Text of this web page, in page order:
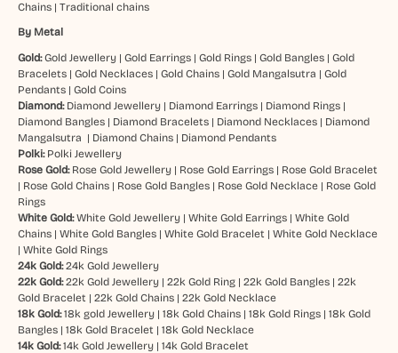
Chains| Traditional chains
By Metal
Gold:Gold Jewellery| Gold Earrings| Gold Rings| Gold Bangles| Gold
Bracelets| Gold Necklaces| Gold Chains| Gold Mangalsutra | Gold
Pendants| Gold Coins
Diamond: Diamond Jewellery| Diamond Earrings| Diamond Rings|
Diamond Bangles| Diamond Bracelets| Diamond Necklaces| Diamond
Mangalsutra | Diamond Chains| Diamond Pendants
Polki: Polki Jewellery
Rose Gold: Rose Gold Jewellery| Rose Gold Earrings| Rose Gold Bracelet
| Rose Gold Chains| Rose Gold Bangles| Rose Gold Necklace| Rose Gold
Rings
White Gold: White Gold Jewellery| White Gold Earrings| White Gold
Chains| White Gold Bangles| White Gold Bracelet | White Gold Necklace
| White Gold Rings
24k Gold: 24k Gold Jewellery
22k Gold: 22k Gold Jewellery| 22k Gold Ring| 22k Gold Bangles| 22k
Gold Bracelet | 22k Gold Chains| 22k Gold Necklace
18k Gold: 18k gold Jewellery| 18k Gold Chains| 18k Gold Rings| 18k Gold
Bangles| 18k Gold Bracelet | 18k Gold Necklace
14k Gold:14k Gold Jewellery| 14k Gold Bracelet